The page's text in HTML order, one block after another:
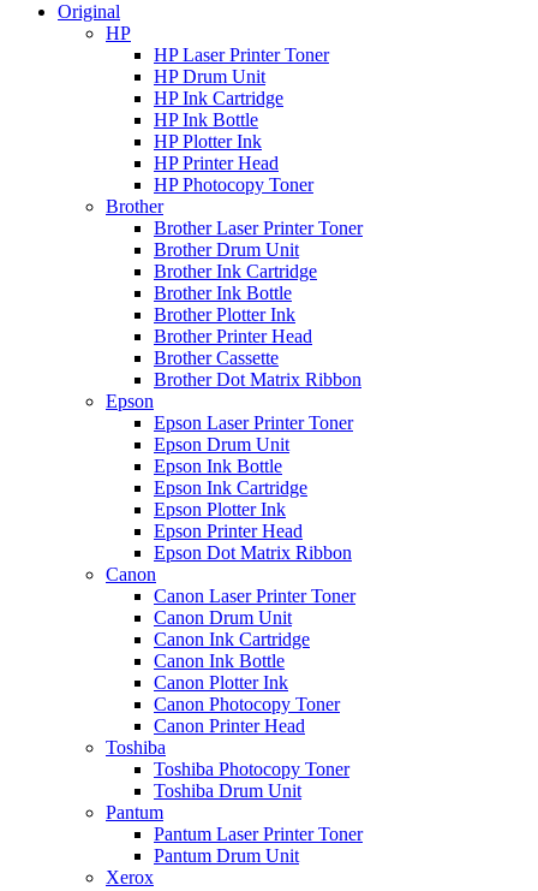
Original
HP
HP Laser Printer Toner
HP Drum Unit
HP Ink Cartridge
HP Ink Bottle
HP Plotter Ink
HP Printer Head
HP Photocopy Toner
Brother
Brother Laser Printer Toner
Brother Drum Unit
Brother Ink Cartridge
Brother Ink Bottle
Brother Plotter Ink
Brother Printer Head
Brother Cassette
Brother Dot Matrix Ribbon
Epson
Epson Laser Printer Toner
Epson Drum Unit
Epson Ink Bottle
Epson Ink Cartridge
Epson Plotter Ink
Epson Printer Head
Epson Dot Matrix Ribbon
Canon
Canon Laser Printer Toner
Canon Drum Unit
Canon Ink Cartridge
Canon Ink Bottle
Canon Plotter Ink
Canon Photocopy Toner
Canon Printer Head
Toshiba
Toshiba Photocopy Toner
Toshiba Drum Unit
Pantum
Pantum Laser Printer Toner
Pantum Drum Unit
Xerox